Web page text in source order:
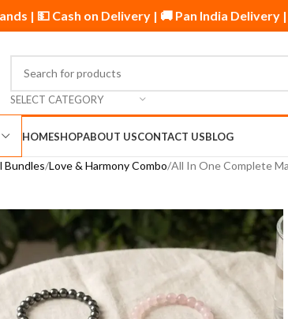
SELECT CATEGORY
HOMESHOPABOUT USCONTACT USBLOG
Bundles Love & Harmony Combo All In One Complete
| 💵 Cash on Delivery | 🚚 Pan India